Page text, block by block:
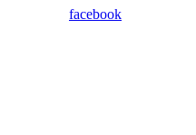
facebook